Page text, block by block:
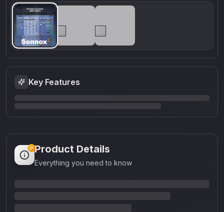
Key Features
Product Details
Everything you need to know